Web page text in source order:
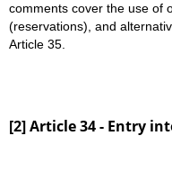
comments cover the use of
(reservations), and
Article 35.
[2] Article 34 - Entry